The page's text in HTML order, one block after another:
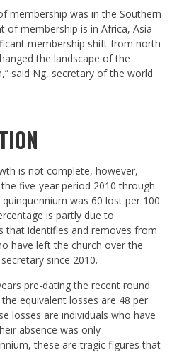
membership was in the Southern
of membership is in Africa, Asia
membership shift from north
the landscape of the
said Ng, secretary of the world
is not complete, however,
five-year period 2010 through
was 60 lost per 100
is partly due to
that identifies and removes from
have left the church over the
since 2010.
pre-dating the recent round
equivalent losses are 48 per
losses are individuals who have
absence was only
these are tragic figures that